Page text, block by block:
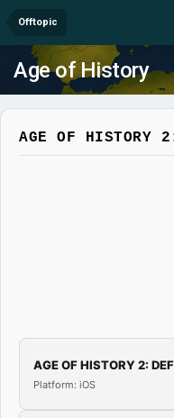
Offtopic
Age of History
AGE OF HISTORY
AGE OF HISTORY 2:
Platform: iOS